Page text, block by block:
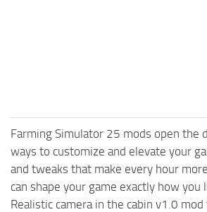
Farming Simulator 25 mods open the
ways to customize and elevate your
and tweaks that make every hour
can shape your game exactly how you
Realistic camera in the cabin v1.0